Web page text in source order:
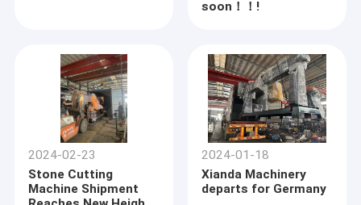
soon！！!
2024-02-23
Stone Cutting
Machine Shipment
2024-01-18
Xianda Machinery
departs for Germany